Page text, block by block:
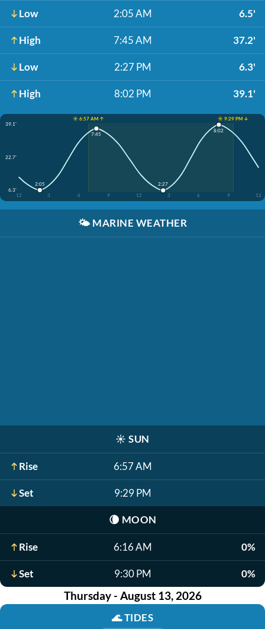
Low 2:05 AM 6.5'
High 7:45 AM 37.2'
Low 2:27 PM 6.3'
High 8:02 PM 39.1'
☀️ 6:57 AM ↑
☀️ 9:29 PM ↓
39.1'
22.7'
6.3'
12
3 6 9 12 3 6 9 12
2:05
7:45
2:27
8:02
🌤️ MARINE WEATHER
☀️ SUN
Rise 6:57 AM
Set 9:29 PM
🌘 MOON
Rise 6:16 AM 0%
Set 9:30 PM 0%
Thursday - August 13, 2026
🌊TIDES